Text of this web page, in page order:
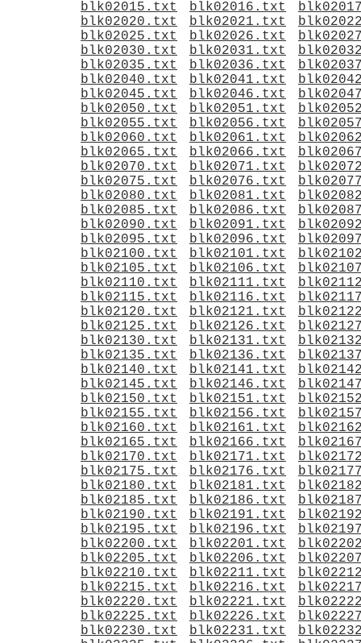
blk02015.txt blk02016.txt
blk02020.txt
blk02021.txt
blk02025.txt
blk02026.txt
blk02030.txt
blk02031.txt
blk02035.txt
blk02036.txt
blk02040.txt
blk02041.txt
blk02045.txt
blk02046.txt
blk02050.txt
blk02051.txt
blk02055.txt
blk02056.txt
blk02060.txt
blk02061.txt
blk02065.txt
blk02066.txt
blk02070.txt
blk02071.txt
blk02075.txt
blk02076.txt
blk02080.txt
blk02081.txt
blk02085.txt
blk02086.txt
blk02090.txt
blk02091.txt
blk02095.txt
blk02096.txt
blk02100.txt
blk02101.txt
blk02105.txt
blk02106.txt
blk02110.txt
blk02111.txt
blk02115.txt
blk02116.txt
blk02120.txt
blk02121.txt
blk02125.txt
blk02126.txt
blk02130.txt
blk02131.txt
blk02135.txt
blk02136.txt
blk02140.txt
blk02141.txt
blk02145.txt
blk02146.txt
blk02150.txt
blk02151.txt
blk02155.txt
blk02156.txt
blk02160.txt
blk02161.txt
blk02165.txt
blk02166.txt
blk02170.txt
blk02171.txt
blk02175.txt
blk02176.txt
blk02180.txt
blk02181.txt
blk02185.txt
blk02186.txt
blk02190.txt
blk02191.txt
blk02195.txt
blk02196.txt
blk02200.txt
blk02201.txt
blk02205.txt
blk02206.txt
blk02210.txt
blk02211.txt
blk02215.txt
blk02216.txt
blk02220.txt
blk02221.txt
blk02225.txt
blk02226.txt
blk02230.txt
blk02231.txt